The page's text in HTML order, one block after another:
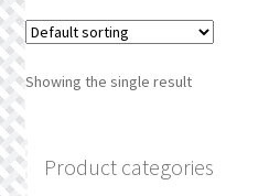
Wishlist
Wishlist Search
Showing the single result
Product categories